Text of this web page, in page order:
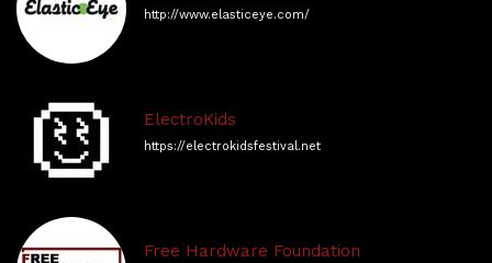
http://www.elasticeye.com/
ElectroKids
https://electrokidsfestival.net
Free Hardware Foundation